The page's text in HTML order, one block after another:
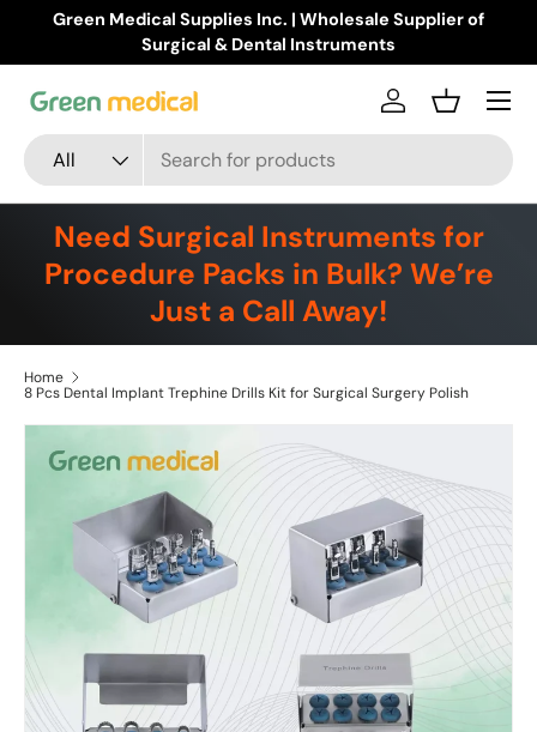
Skip to content
Green Medical Supplies Inc. | Wholesale Supplier of
Surgical & Dental Instruments
Search
Product type
All
Log inBasket
Menu
Need Surgical Instruments for
Procedure Packs in Bulk? We’re
Just a Call Away!
Home
8 Pcs Dental Implant Trephine Drills Kit for Surgical Surgery Polish